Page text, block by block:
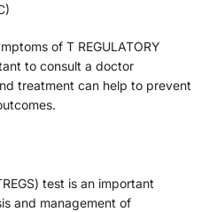
of T REGULATORY
to consult a doctor
treatment can help to prevent
test is an important
and management of